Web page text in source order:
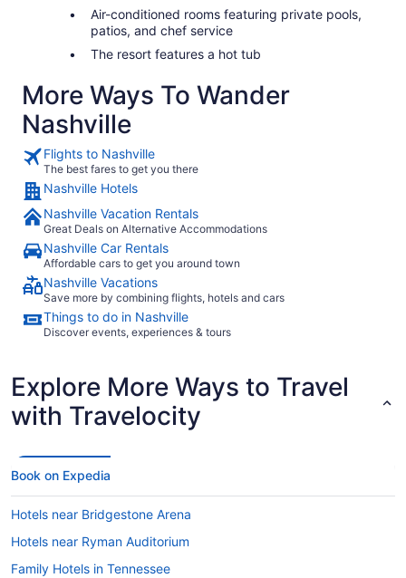
Air-conditioned rooms featuring private pools,
patios, and chef service
The resort features a hot tub
More Ways To Wander
Nashville
Flights to Nashville
The best fares to get you there
Nashville Hotels
Nashville Vacation Rentals
Great Deals on Alternative Accommodations
Nashville Car Rentals
Affordable cars to get you around town
Nashville Vacations
Save more by combining flights, hotels and cars
Things to do in Nashville
Discover events, experiences & tours
Explore More Ways to Travel
with Travelocity
Book on Expedia
Hotels near Bridgestone Arena
Hotels near Ryman Auditorium
Family Hotels in Tennessee